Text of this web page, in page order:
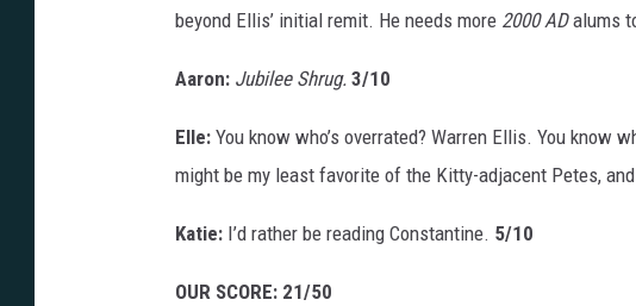
beyond Ellis’ initial remit. He needs more 2000 ADalums
Aaron: Jubilee Shrug. 3/10
Elle: You know who’s overrated? Warren Ellis. You know
might be my least favorite of the Kitty-adjacent Petes,
Katie: I’d rather be reading Constantine. 5/10
OUR SCORE: 21/50